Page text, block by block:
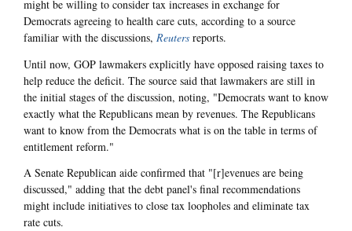
might be willing to consider tax increases in exchange for
Democrats agreeing to health care cuts, according to a source
familiar with the discussions, Reuters reports.
Until now, GOP lawmakers explicitly have opposed raising taxes to
help reduce the deficit. The source said that lawmakers are still in
the initial stages of the discussion, noting, "Democrats want to know
exactly what the Republicans mean by revenues. The Republicans
want to know from the Democrats what is on the table in terms of
entitlement reform."
A Senate Republican aide confirmed that "[r]evenues are being
discussed," adding that the debt panel's final recommendations
might include initiatives to close tax loopholes and eliminate tax
rate cuts.